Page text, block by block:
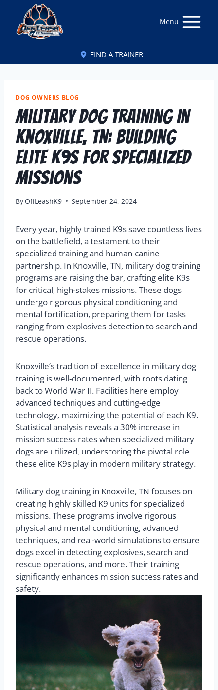
Menu
FIND A TRAINER
DOG OWNERS BLOG
Military Dog Training In
Knoxville, TN: Building
Elite K9s For Specialized
Missions
By OffLeashK9 September 24, 2024
Every year, highly trained K9s save countless lives
on the battlefield, a testament to their
specialized training and human-canine
partnership. In Knoxville, TN, military dog training
programs are raising the bar, crafting elite K9s
for critical, high-stakes missions. These dogs
undergo rigorous physical conditioning and
mental fortification, preparing them for tasks
ranging from explosives detection to search and
rescue operations.
Knoxville’s tradition of excellence in military dog
training is well-documented, with roots dating
back to World War II. Facilities here employ
advanced techniques and cutting-edge
technology, maximizing the potential of each K9.
Statistical analysis reveals a 30% increase in
mission success rates when specialized military
dogs are utilized, underscoring the pivotal role
these elite K9s play in modern military strategy.
Military dog training in Knoxville, TN focuses on
creating highly skilled K9 units for specialized
missions. These programs involve rigorous
physical and mental conditioning, advanced
techniques, and real-world simulations to ensure
dogs excel in detecting explosives, search and
rescue operations, and more. Their training
significantly enhances mission success rates and
safety.